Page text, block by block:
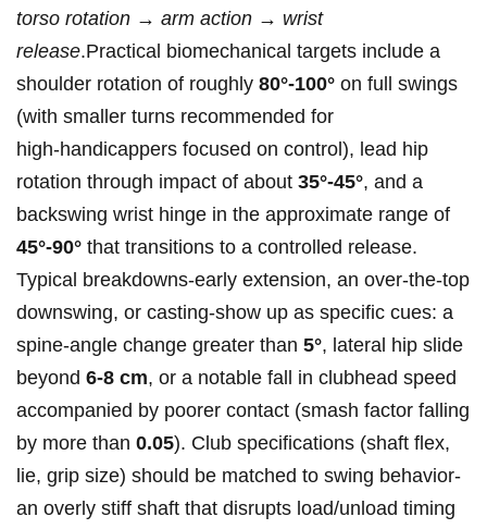
torso rotation → arm action → wrist
release.Practical biomechanical targets include a
shoulder rotation of roughly 80°-100° on full swings
(with smaller‍ turns ​recommended for
high‑handicappers focused on control), lead ​hip
rotation through impact of about 35°-45°, and a
backswing wrist ​hinge in the⁣ approximate range of
45°-90° that transitions to a ‌controlled release.
Typical⁢ breakdowns-early extension, an over‑the‑top
downswing, or casting-show up as specific cues: a
spine‑angle change greater than 5°, lateral hip slide
beyond 6-8 cm, or a notable fall in clubhead speed
accompanied by poorer contact (smash factor falling
by more than 0.05). Club specifications ⁢(shaft flex,
lie, grip size) should be matched to swing behavior-
an overly stiff shaft⁢ that disrupts load/unload timing